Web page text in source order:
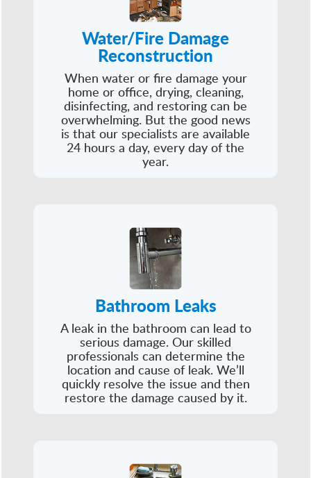
Water/Fire Damage
Reconstruction
When water or fire damage your
home or office, drying, cleaning,
disinfecting, and restoring can be
overwhelming. But the good news
is that our specialists are available
24 hours a day, every day of the
year.
Bathroom Leaks
A leak in the bathroom can lead to
serious damage. Our skilled
professionals can determine the
location and cause of leak. We’ll
quickly resolve the issue and then
restore the damage caused by it.